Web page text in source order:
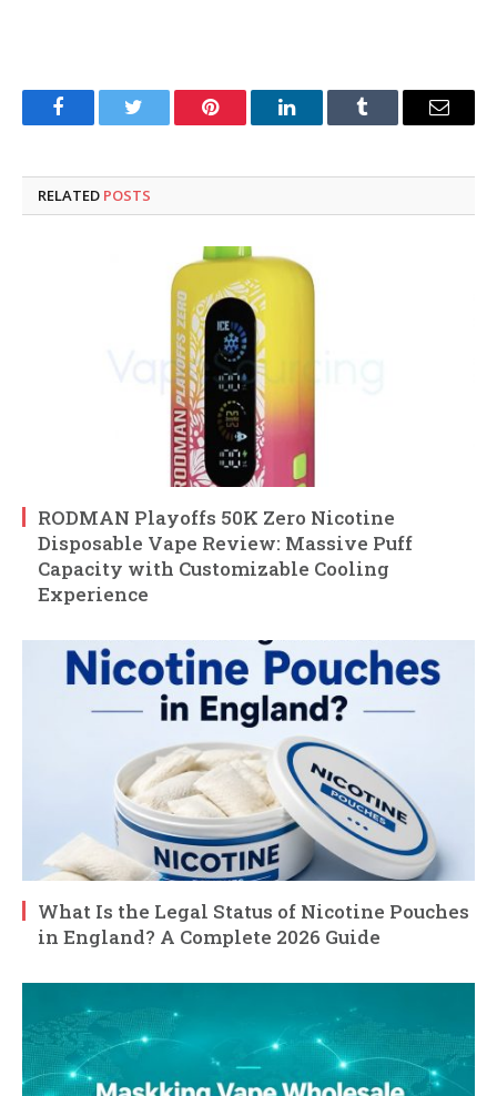
FacebookTwitter Pinterest LinkedInTumblr Email
RELATED POSTS
RODMAN Playoffs 50K Zero Nicotine
Disposable Vape Review: Massive Puff
Capacity with Customizable Cooling
Experience
What Is the Legal Status of Nicotine Pouches
in England? A Complete 2026 Guide